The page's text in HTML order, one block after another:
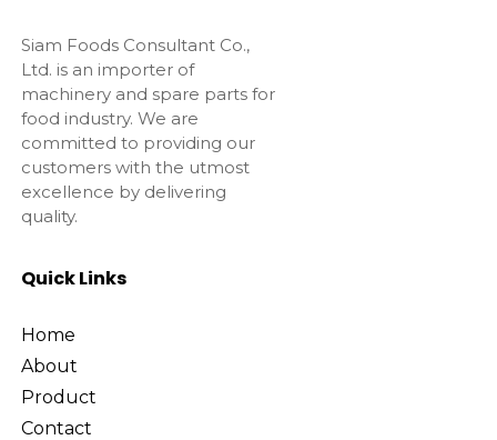
Siam Foods Consultant Co.,
Ltd. is an importer of
machinery and spare parts for
food industry. We are
committed to providing our
customers with the utmost
excellence by delivering
quality.
Quick Links
Home
About
Product
Contact